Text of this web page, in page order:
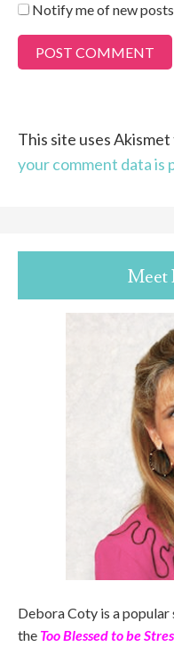
Notify me of new
This site uses
your comment data is
Meet
Debora Coty is a
the Too Blessed to be